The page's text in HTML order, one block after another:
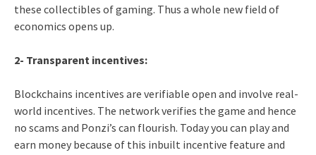
these collectibles of gaming. Thus a whole new field of
economics opens up.
2- Transparent incentives:
Blockchains incentives are verifiable open and involve real-
world incentives. The network verifies the game and hence
no scams and Ponzi’s can flourish. Today you can play and
earn money because of this inbuilt incentive feature and